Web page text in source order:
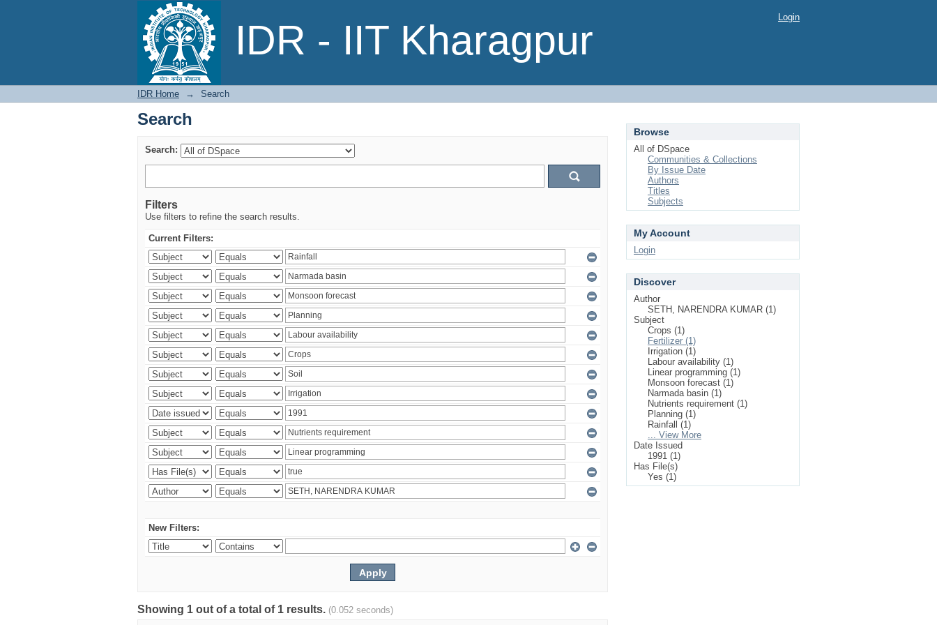
IDR - IIT Kharagpur
Search Login
IDR Home → Search
Search
Search:
Filters
Use filters to refine the search results.
Current Filters:
New Filters:
Showing 1 out of a total of 1 results. (0.052 seconds)
Browse
All of DSpace
Communities & Collections
By Issue Date
Authors
Titles
Subjects
My Account
Login
Discover
Author
SETH, NARENDRA KUMAR (1)
Subject
Crops (1)
Fertilizer (1)
Irrigation (1)
Labour availability (1)
Linear programming (1)
Monsoon forecast (1)
Narmada basin (1)
Nutrients requirement (1)
Planning (1)
Rainfall (1)
... View More
Date Issued
1991 (1)
Has File(s)
Yes (1)